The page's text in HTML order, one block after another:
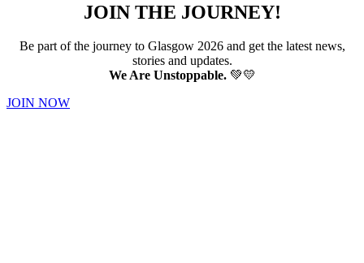
JOIN THE JOURNEY!
Be part of the journey to Glasgow 2026 and get the latest news,
stories and updates.
We Are Unstoppable.💚💛
JOIN NOW